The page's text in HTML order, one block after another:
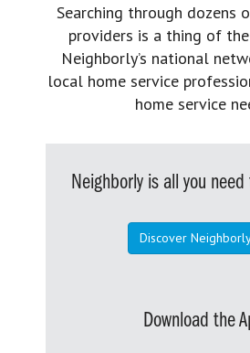
Searching through dozens
providers is a thing of
Neighborly’s national
local home service
home service
Neighborly is all you
Discover
Download the